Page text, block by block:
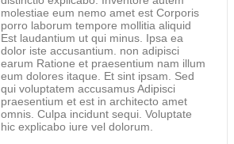
molestiae eum nemo amet est Corporis
porro laborum tempore mollitia aliquid
Est laudantium ut qui minus. Ipsa ea
dolor iste accusantium. non adipisci
earum Ratione et praesentium nam illum
eum dolores itaque. Et sint ipsam. Sed
qui voluptatem accusamus Adipisci
praesentium et est in architecto amet
omnis. Culpa incidunt sequi. Voluptate
hic explicabo iure vel dolorum.